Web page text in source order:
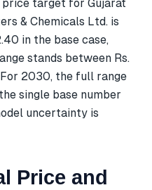
target for Gujarat
& Chemicals Ltd. is
in the base case,
stands between Rs.
For 2030, the full range
single base number
uncertainty is
Price and